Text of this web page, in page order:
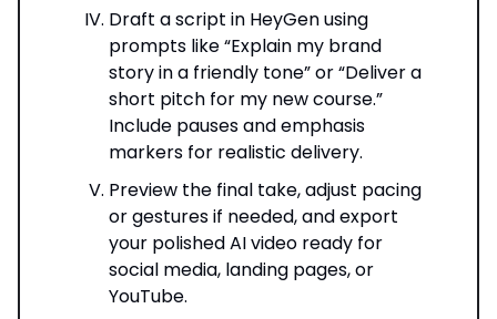
Draft a script in HeyGen using
prompts like “Explain my brand
story in a friendly tone” or “Deliver a
short pitch for my new course.”
Include pauses and emphasis
markers for realistic delivery.
Preview the final take, adjust pacing
or gestures if needed, and export
your polished AI video ready for
social media, landing pages, or
YouTube.